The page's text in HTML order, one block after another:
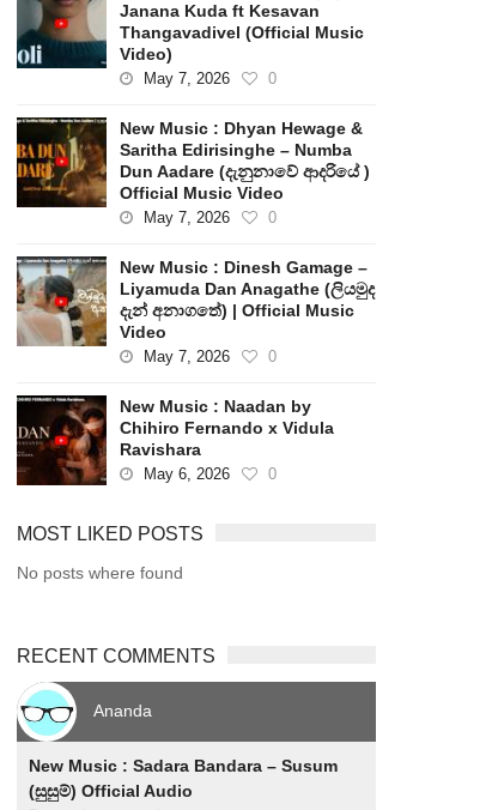
Janana Kuda ft Kesavan
Thangavadivel (Official Music
Video)
May 7, 2026 0
New Music : Dhyan Hewage &
Saritha Edirisinghe – Numba
Dun Aadare (දැනුනාවේ ආදරියේ )
Official Music Video
May 7, 2026 0
New Music : Dinesh Gamage –
Liyamuda Dan Anagathe (ලියමුද
දැන් අනාගතේ) | Official Music
Video
May 7, 2026 0
New Music : Naadan by
Chihiro Fernando x Vidula
Ravishara
May 6, 2026 0
MOST LIKED POSTS
No posts where found
RECENT COMMENTS
Ananda
New Music : Sadara Bandara – Susum
(සුසුම්) Official Audio